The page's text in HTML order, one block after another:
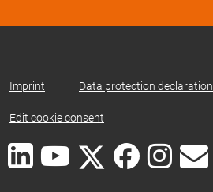
Imprint | Data protection declaration
Edit cookie consent